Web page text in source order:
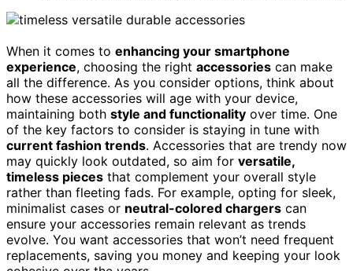
When it comes to enhancing your smartphone
experience, choosing the right accessories can make
all the difference. As you consider options, think about
how these accessories will age with your device,
maintaining both style and functionality over time. One
of the key factors to consider is staying in tune with
current fashion trends. Accessories that are trendy now
may quickly look outdated, so aim for versatile,
timeless pieces that complement your overall style
rather than fleeting fads. For example, opting for sleek,
minimalist cases or neutral-colored chargers can
ensure your accessories remain relevant as trends
evolve. You want accessories that won’t need frequent
replacements, saving you money and keeping your look